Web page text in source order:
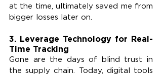
at the time, ultimately saved me from
bigger losses later on.
3. Leverage Technology for Real-
Time Tracking
Gone are the days of blind trust in
the supply chain. Today, digital tools